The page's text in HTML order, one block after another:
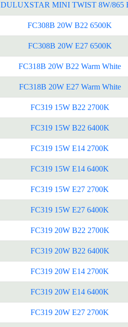
DULUXSTAR MINI TWIST 8W/865
FC308B 20W B22 6500K
FC308B 20W E27 6500K
FC318B 20W B22 Warm White
FC318B 20W E27 Warm White
FC319 15W B22 2700K
FC319 15W B22 6400K
FC319 15W E14 2700K
FC319 15W E14 6400K
FC319 15W E27 2700K
FC319 15W E27 6400K
FC319 20W B22 2700K
FC319 20W B22 6400K
FC319 20W E14 2700K
FC319 20W E14 6400K
FC319 20W E27 2700K